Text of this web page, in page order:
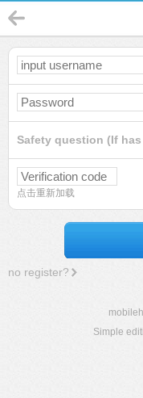
Safety question (If
点击重新加载
no register?
Simple